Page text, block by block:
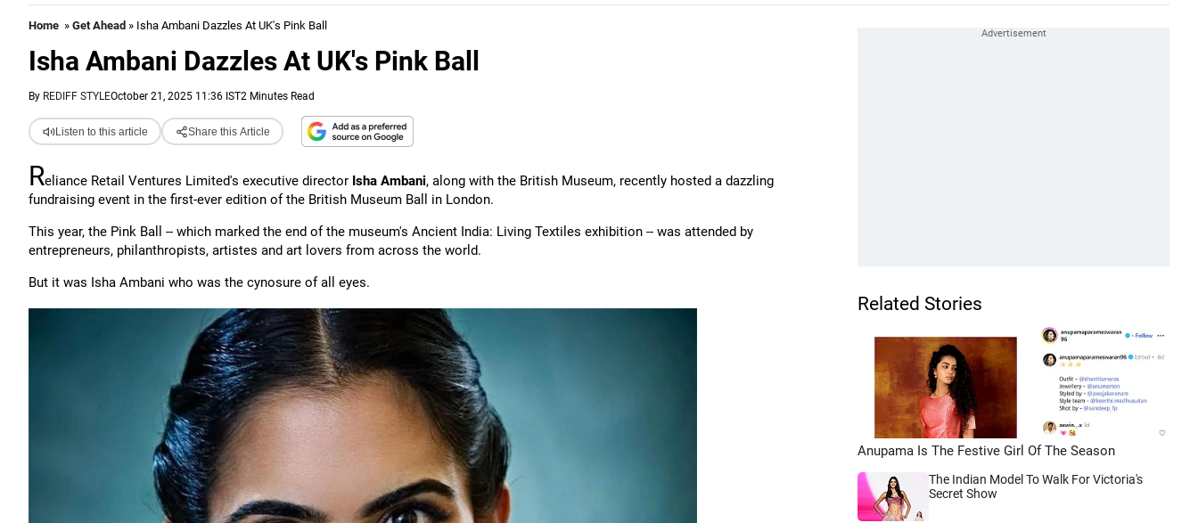
Home » Get Ahead » Isha Ambani Dazzles At UK's Pink Ball
Isha Ambani Dazzles At UK's Pink Ball
By REDIFF STYLEOctober 21, 2025 11:36 IST2 Minutes Read
Listen to this article Share this Article
Reliance Retail Ventures Limited's executive director Isha Ambani, along with the British Museum, recently hosted a dazzling
fundraising event in the first-ever edition of the British Museum Ball in London.
This year, the Pink Ball -- which marked the end of the museum's Ancient India: Living Textiles exhibition -- was attended by
entrepreneurs, philanthropists, artistes and art lovers from across the world.
But it was Isha Ambani who was the cynosure of all eyes.
Related Stories
Anupama Is The Festive Girl Of The Season
The Indian Model To Walk For Victoria's
Secret Show